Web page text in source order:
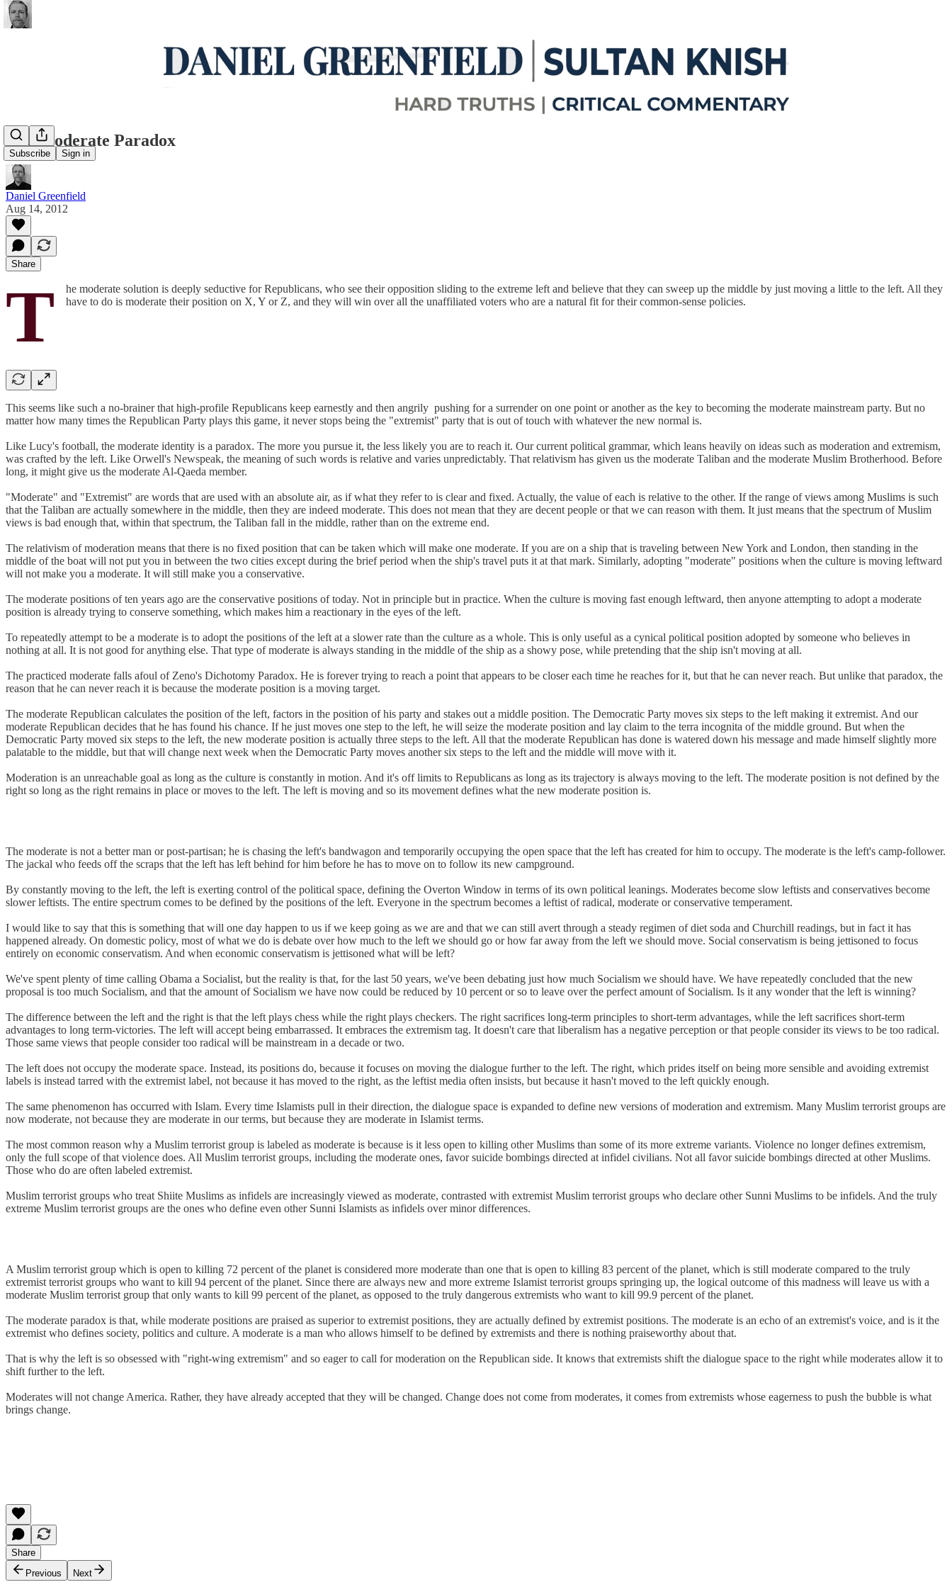
Subscribe Sign in
The Moderate Paradox
Daniel Greenfield
Aug 14, 2012
Share
T
he moderate solution is deeply seductive for Republicans, who see their opposition sliding to the extreme left and believe that they can sweep up the middle by just moving a little to the left. All they
have to do is moderate their position on X, Y or Z, and they will win over all the unaffiliated voters who are a natural fit for their common-sense policies.
This seems like such a no-brainer that high-profile Republicans keep earnestly and then angrily pushing for a surrender on one point or another as the key to becoming the moderate mainstream party. But no
matter how many times the Republican Party plays this game, it never stops being the "extremist" party that is out of touch with whatever the new normal is.
Like Lucy's football, the moderate identity is a paradox. The more you pursue it, the less likely you are to reach it. Our current political grammar, which leans heavily on ideas such as moderation and extremism,
was crafted by the left. Like Orwell's Newspeak, the meaning of such words is relative and varies unpredictably. That relativism has given us the moderate Taliban and the moderate Muslim Brotherhood. Before
long, it might give us the moderate Al-Qaeda member.
"Moderate" and "Extremist" are words that are used with an absolute air, as if what they refer to is clear and fixed. Actually, the value of each is relative to the other. If the range of views among Muslims is such
that the Taliban are actually somewhere in the middle, then they are indeed moderate. This does not mean that they are decent people or that we can reason with them. It just means that the spectrum of Muslim
views is bad enough that, within that spectrum, the Taliban fall in the middle, rather than on the extreme end.
The relativism of moderation means that there is no fixed position that can be taken which will make one moderate. If you are on a ship that is traveling between New York and London, then standing in the
middle of the boat will not put you in between the two cities except during the brief period when the ship's travel puts it at that mark. Similarly, adopting "moderate" positions when the culture is moving leftward
will not make you a moderate. It will still make you a conservative.
The moderate positions of ten years ago are the conservative positions of today. Not in principle but in practice. When the culture is moving fast enough leftward, then anyone attempting to adopt a moderate
position is already trying to conserve something, which makes him a reactionary in the eyes of the left.
To repeatedly attempt to be a moderate is to adopt the positions of the left at a slower rate than the culture as a whole. This is only useful as a cynical political position adopted by someone who believes in
nothing at all. It is not good for anything else. That type of moderate is always standing in the middle of the ship as a showy pose, while pretending that the ship isn't moving at all.
The practiced moderate falls afoul of Zeno's Dichotomy Paradox. He is forever trying to reach a point that appears to be closer each time he reaches for it, but that he can never reach. But unlike that paradox, the
reason that he can never reach it is because the moderate position is a moving target.
The moderate Republican calculates the position of the left, factors in the position of his party and stakes out a middle position. The Democratic Party moves six steps to the left making it extremist. And our
moderate Republican decides that he has found his chance. If he just moves one step to the left, he will seize the moderate position and lay claim to the terra incognita of the middle ground. But when the
Democratic Party moved six steps to the left, the new moderate position is actually three steps to the left. All that the moderate Republican has done is watered down his message and made himself slightly more
palatable to the middle, but that will change next week when the Democratic Party moves another six steps to the left and the middle will move with it.
Moderation is an unreachable goal as long as the culture is constantly in motion. And it's off limits to Republicans as long as its trajectory is always moving to the left. The moderate position is not defined by the
right so long as the right remains in place or moves to the left. The left is moving and so its movement defines what the new moderate position is.
The moderate is not a better man or post-partisan; he is chasing the left's bandwagon and temporarily occupying the open space that the left has created for him to occupy. The moderate is the left's camp-follower.
The jackal who feeds off the scraps that the left has left behind for him before he has to move on to follow its new campground.
By constantly moving to the left, the left is exerting control of the political space, defining the Overton Window in terms of its own political leanings. Moderates become slow leftists and conservatives become
slower leftists. The entire spectrum comes to be defined by the positions of the left. Everyone in the spectrum becomes a leftist of radical, moderate or conservative temperament.
I would like to say that this is something that will one day happen to us if we keep going as we are and that we can still avert through a steady regimen of diet soda and Churchill readings, but in fact it has
happened already. On domestic policy, most of what we do is debate over how much to the left we should go or how far away from the left we should move. Social conservatism is being jettisoned to focus
entirely on economic conservatism. And when economic conservatism is jettisoned what will be left?
We've spent plenty of time calling Obama a Socialist, but the reality is that, for the last 50 years, we've been debating just how much Socialism we should have. We have repeatedly concluded that the new
proposal is too much Socialism, and that the amount of Socialism we have now could be reduced by 10 percent or so to leave over the perfect amount of Socialism. Is it any wonder that the left is winning?
The difference between the left and the right is that the left plays chess while the right plays checkers. The right sacrifices long-term principles to short-term advantages, while the left sacrifices short-term
advantages to long term-victories. The left will accept being embarrassed. It embraces the extremism tag. It doesn't care that liberalism has a negative perception or that people consider its views to be too radical.
Those same views that people consider too radical will be mainstream in a decade or two.
The left does not occupy the moderate space. Instead, its positions do, because it focuses on moving the dialogue further to the left. The right, which prides itself on being more sensible and avoiding extremist
labels is instead tarred with the extremist label, not because it has moved to the right, as the leftist media often insists, but because it hasn't moved to the left quickly enough.
The same phenomenon has occurred with Islam. Every time Islamists pull in their direction, the dialogue space is expanded to define new versions of moderation and extremism. Many Muslim terrorist groups are
now moderate, not because they are moderate in our terms, but because they are moderate in Islamist terms.
The most common reason why a Muslim terrorist group is labeled as moderate is because is it less open to killing other Muslims than some of its more extreme variants. Violence no longer defines extremism,
only the full scope of that violence does. All Muslim terrorist groups, including the moderate ones, favor suicide bombings directed at infidel civilians. Not all favor suicide bombings directed at other Muslims.
Those who do are often labeled extremist.
Muslim terrorist groups who treat Shiite Muslims as infidels are increasingly viewed as moderate, contrasted with extremist Muslim terrorist groups who declare other Sunni Muslims to be infidels. And the truly
extreme Muslim terrorist groups are the ones who define even other Sunni Islamists as infidels over minor differences.
A Muslim terrorist group which is open to killing 72 percent of the planet is considered more moderate than one that is open to killing 83 percent of the planet, which is still moderate compared to the truly
extremist terrorist groups who want to kill 94 percent of the planet. Since there are always new and more extreme Islamist terrorist groups springing up, the logical outcome of this madness will leave us with a
moderate Muslim terrorist group that only wants to kill 99 percent of the planet, as opposed to the truly dangerous extremists who want to kill 99.9 percent of the planet.
The moderate paradox is that, while moderate positions are praised as superior to extremist positions, they are actually defined by extremist positions. The moderate is an echo of an extremist's voice, and is it the
extremist who defines society, politics and culture. A moderate is a man who allows himself to be defined by extremists and there is nothing praiseworthy about that.
That is why the left is so obsessed with "right-wing extremism" and so eager to call for moderation on the Republican side. It knows that extremists shift the dialogue space to the right while moderates allow it to
shift further to the left.
Moderates will not change America. Rather, they have already accepted that they will be changed. Change does not come from moderates, it comes from extremists whose eagerness to push the bubble is what
brings change.
Share
Previous
Next